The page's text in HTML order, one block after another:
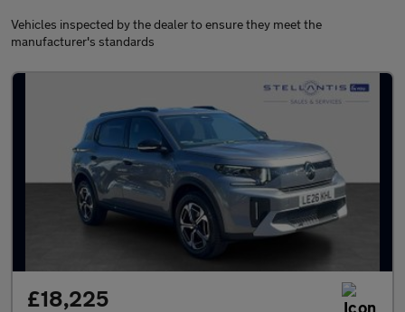
Vehicles inspected by the dealer to ensure they meet the
manufacturer's standards
£18,225